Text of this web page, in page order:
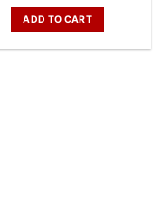
ADD TO CART